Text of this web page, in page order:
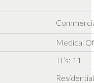
Medical
TI’s: 11